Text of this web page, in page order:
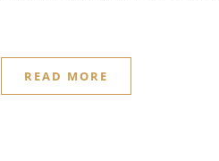
READ MORE